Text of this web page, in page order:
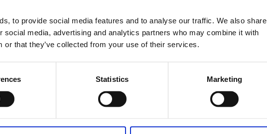
to provide social media features and to analyse our traffic. We also share
social media, advertising and analytics partners who may combine it with
or that they’ve collected from your use of their services.
Statistics Marketing
Kungslena kyrka
Read more